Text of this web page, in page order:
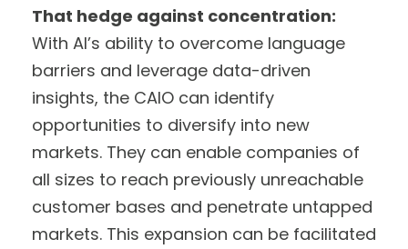
That hedge against concentration:
With AI’s ability to overcome language
barriers and leverage data-driven
insights, the CAIO can identify
opportunities to diversify into new
markets. They can enable companies of
all sizes to reach previously unreachable
customer bases and penetrate untapped
markets. This expansion can be facilitated